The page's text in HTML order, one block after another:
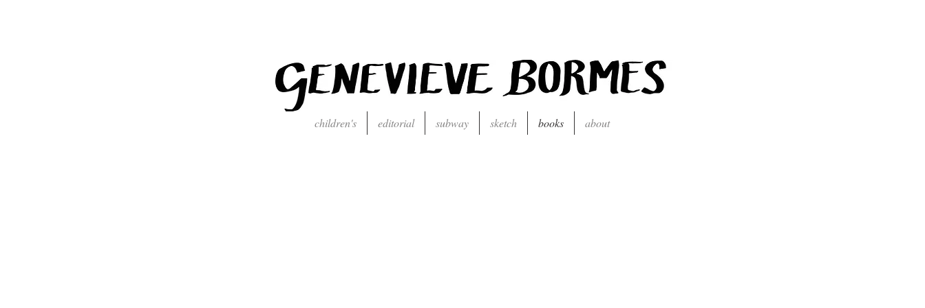
children's editorial subway sketch books about